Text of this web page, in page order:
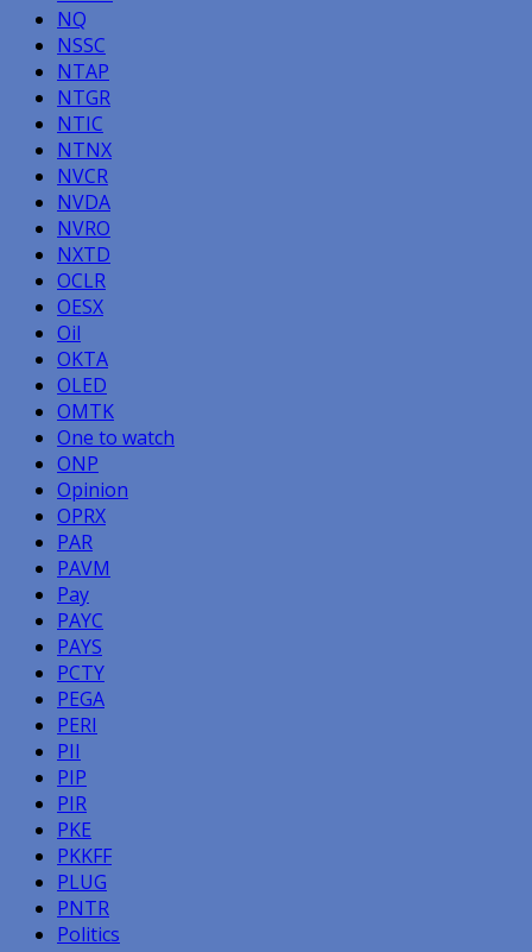
NQ
NSSC
NTAP
NTGR
NTIC
NTNX
NVCR
NVDA
NVRO
NXTD
OCLR
OESX
Oil
OKTA
OLED
OMTK
One to watch
ONP
Opinion
OPRX
PAR
PAVM
Pay
PAYC
PAYS
PCTY
PEGA
PERI
PII
PIP
PIR
PKE
PKKFF
PLUG
PNTR
Politics